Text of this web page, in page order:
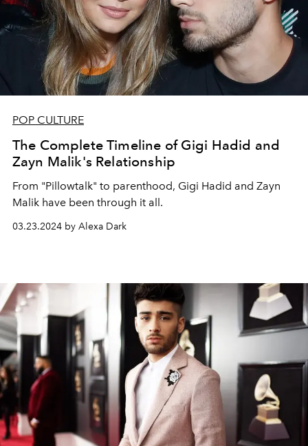
POP CULTURE
The Complete Timeline of Gigi Hadid and
Zayn Malik's Relationship
From "Pillowtalk" to parenthood, Gigi Hadid and Zayn
Malik have been through it all.
03.23.2024 by Alexa Dark